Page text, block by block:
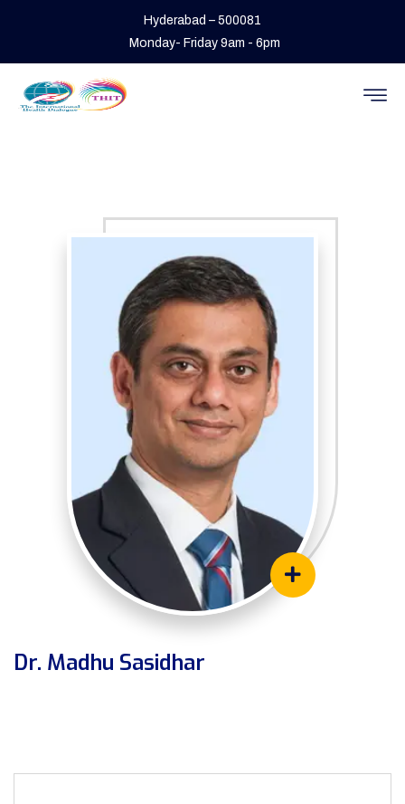
Hyderabad – 500081
Monday- Friday 9am - 6pm
Dr. Madhu Sasidhar